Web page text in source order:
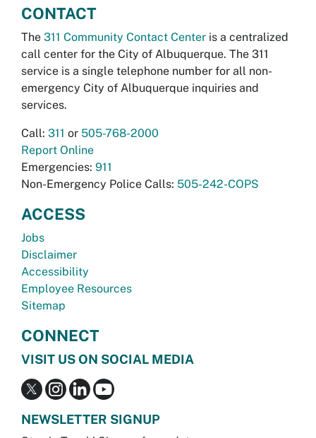
CONTACT
The 311 Community Contact Center is a centralized
call center for the City of Albuquerque. The 311
service is a single telephone number for all non-
emergency City of Albuquerque inquiries and
services.
Call: 311 or 505-768-2000
Report Online
Emergencies: 911
Non-Emergency Police Calls: 505-242-COPS
ACCESS
Jobs
Disclaimer
Accessibility
Employee Resources
Sitemap
CONNECT
VISIT US ON SOCIAL MEDIA
NEWSLETTER SIGNUP